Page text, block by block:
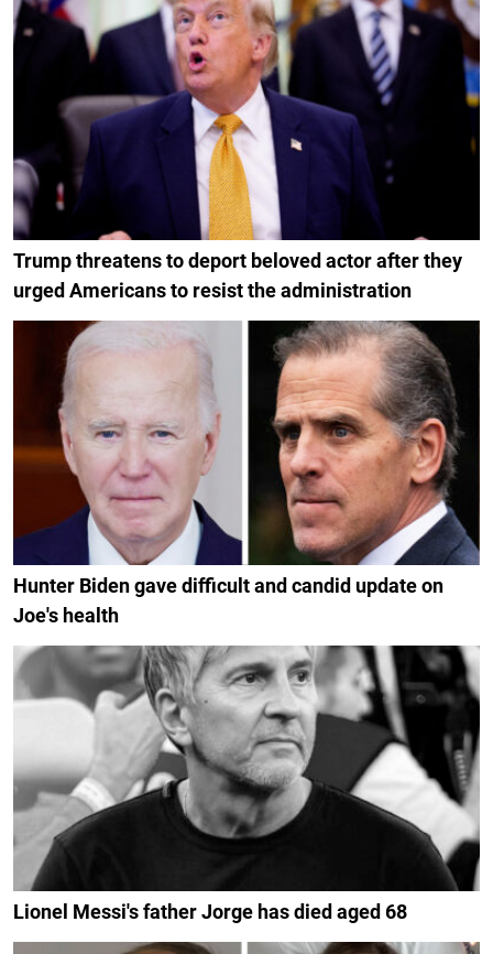
Trump threatens to deport beloved actor after they
urged Americans to resist the administration
Hunter Biden gave difficult and candid update on
Joe's health
Lionel Messi's father Jorge has died aged 68